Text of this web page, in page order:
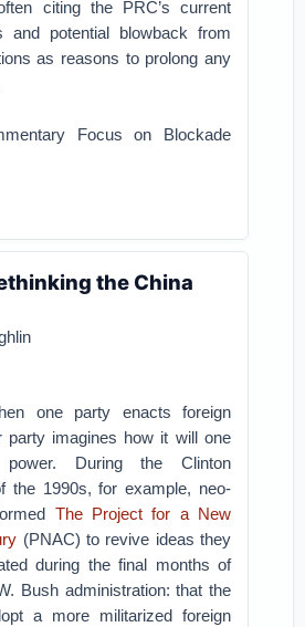
citing the PRC’s current
and potential blowback from
as reasons to prolong any
Focus on Blockade
the China
one party enacts foreign
party imagines how it will one
During the Clinton
the 1990s, for example, neo-
The Project for a New
(PNAC) to revive ideas they
during the final months of
Bush administration: that the
a more militarized foreign